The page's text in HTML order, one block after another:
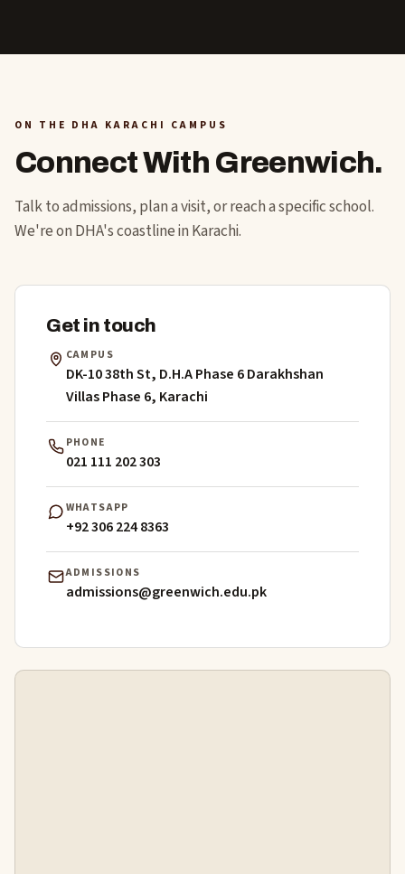
ON THE DHA KARACHI CAMPUS
Connect With Greenwich.
Talk to admissions, plan a visit, or reach a specific school.
We're on DHA's coastline in Karachi.
Get in touch
CAMPUS
DK-10 38th St, D.H.A Phase 6 Darakhshan
Villas Phase 6, Karachi
PHONE
021 111 202 303
WHATSAPP
+92 306 224 8363
ADMISSIONS
admissions@greenwich.edu.pk